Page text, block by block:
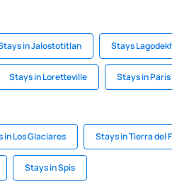
in Jalostotitlan Stays
Stays in Loretteville Stays in Paris
in Los Glaciares Stays in Tierra del
Stays in Spis